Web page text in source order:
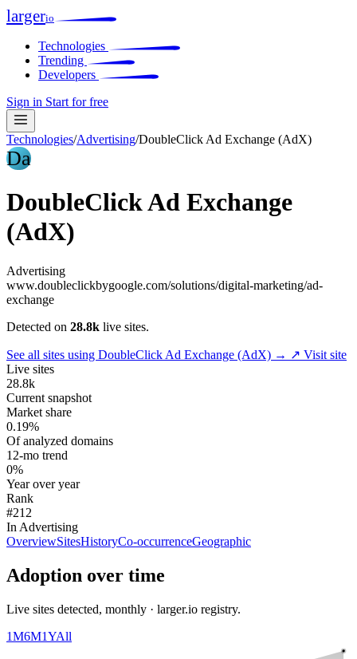
largerio
Technologies
Trending
Developers
Sign in Start for free
Technologies/Advertising/DoubleClick Ad Exchange (AdX)
Da
DoubleClick Ad Exchange
(AdX)
Advertising
www.doubleclickbygoogle.com/solutions/digital-marketing/ad-
exchange
Detected on 28.8k live sites.
See all sites using DoubleClick Ad Exchange (AdX) → ↗ Visit site
Live sites
28.8k
Current snapshot
Market share
0.19%
Of analyzed domains
12-mo trend
0%
Year over year
Rank
#212
In Advertising
OverviewSitesHistoryCo-occurrenceGeographic
Adoption over time
Live sites detected, monthly · larger.io registry.
1M6M1YAll